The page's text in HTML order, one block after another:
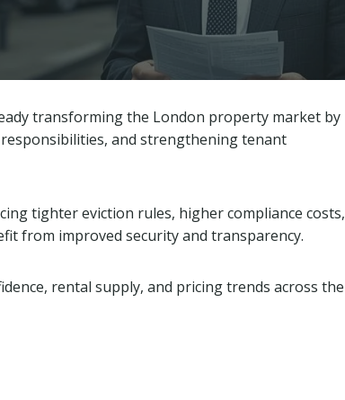
transforming the London property market by
and strengthening tenant
tighter eviction rules, higher compliance costs,
from improved security and transparency.
rental supply, and pricing trends across the